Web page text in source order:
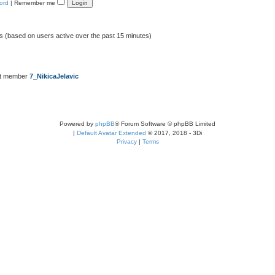
| Remember me
(based on users active over the past 15 minutes)
member 7_NikicaJelavic
Powered by phpBB® Forum Software © phpBB Limited
| Default Avatar Extended © 2017, 2018 - 3Di
Privacy| Terms